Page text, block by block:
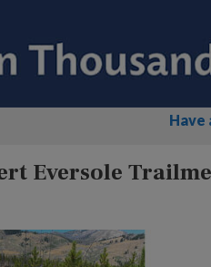
Have
Eversole